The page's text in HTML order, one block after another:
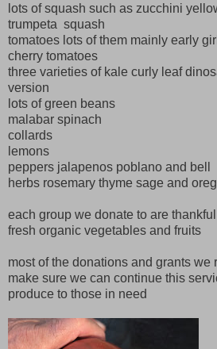
lots of squash such as zucchini
trumpeta squash
tomatoes lots of them mainly early
cherry tomatoes
three varieties of kale curly leaf
version
lots of green beans
malabar spinach
collards
lemons
peppers jalapenos poblano and bell
herbs rosemary thyme sage and
each group we donate to are
fresh organic vegetables and fruits
most of the donations and grants we
make sure we can continue this
produce to those in need